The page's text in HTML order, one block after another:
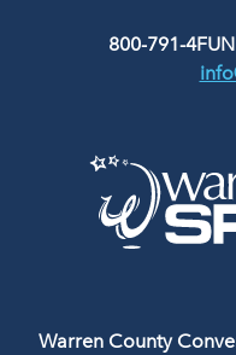
800-791-
Warren County